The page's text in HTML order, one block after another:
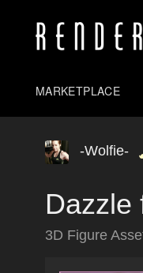
MARKETPLACE
-Wolfie-
Dazzle
3D Figure